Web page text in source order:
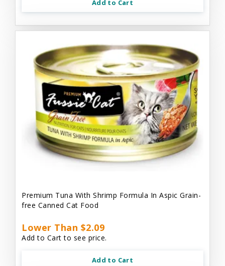
Add to Cart
Premium Tuna With Shrimp Formula In Aspic Grain-
free Canned Cat Food
Lower Than $2.09
Add to Cart to see price.
Add to Cart